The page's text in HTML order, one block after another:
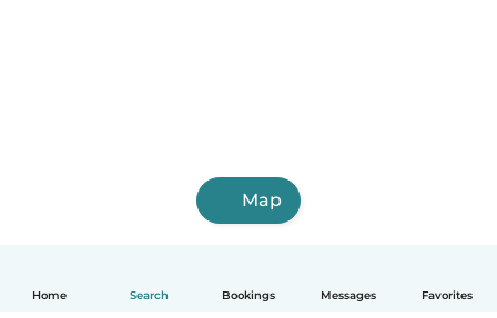
Home Search Bookings Messages Favorites
Map